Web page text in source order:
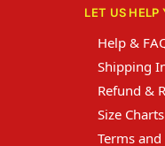
LET US HELP
Help &
Shipping
Refund &
Size Charts
Terms